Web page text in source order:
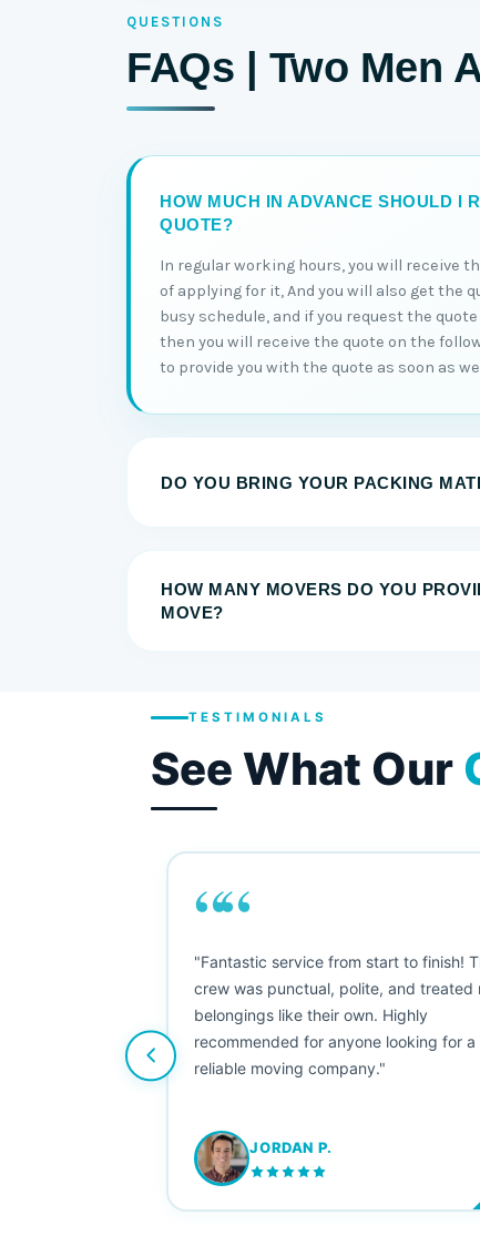
QUESTIONS
FAQs | Two Men
HOW MUCH IN ADVANCE SHOULD I
QUOTE?
In regular working hours, you will receive
of applying for it, And you will also get the
busy schedule, and if you request the
then you will receive the quote on the
to provide you with the quote as soon as
DO YOU BRING YOUR PACKING
HOW MANY MOVERS DO YOU
MOVE?
TESTIMONIALS
See What Our
““
"Fantastic service from start to finish!
crew was punctual, polite, and treated
belongings like their own. Highly
recommended for anyone looking for a
reliable moving company."
JORDAN P.